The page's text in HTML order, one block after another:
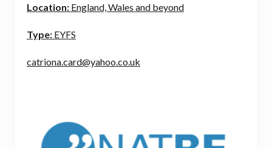
Location: England, Wales and beyond
Type:EYFS
catriona.card@yahoo.co.uk